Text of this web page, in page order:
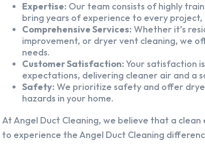
Expertise: Our team consists of highly
bring years of experience to every
Comprehensive Services: Whether it’s
improvement, or dryer vent cleaning, we
needs.
Customer Satisfaction:Your satisfaction
expectations, delivering cleaner air and a
Safety: We prioritize safety and offer
hazards in your home.
At Angel Duct Cleaning, we believe that a
to experience the Angel Duct Cleaning